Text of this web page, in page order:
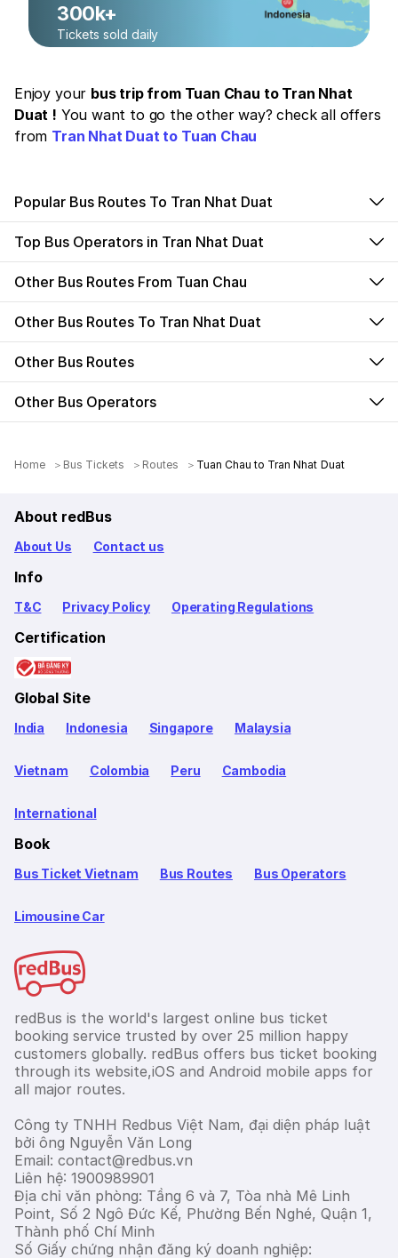
300k+
Tickets sold daily
Enjoy your bus trip from Tuan Chau to Tran Nhat
Duat ! You want to go the other way? check all offers
from Tran Nhat Duat to Tuan Chau
Popular Bus Routes To Tran Nhat Duat
Top Bus Operators in Tran Nhat Duat
Other Bus Routes From Tuan Chau
Other Bus Routes To Tran Nhat Duat
Other Bus Routes
Other Bus Operators
Home Bus Tickets Routes Tuan Chau to Tran Nhat Duat
About redBus
About Us Contact us
Info
T&C Privacy Policy Operating Regulations
Certification
Global Site
India Indonesia Singapore Malaysia
Vietnam Colombia Peru Cambodia
International
Book
Bus Ticket Vietnam Bus Routes Bus Operators
Limousine Car
redBus is the world's largest online bus ticket
booking service trusted by over 25 million happy
customers globally. redBus offers bus ticket booking
through its website,iOS and Android mobile apps for
all major routes.
Công ty TNHH Redbus Việt Nam, đại diện pháp luật
bởi ông Nguyễn Văn Long
Email: contact@redbus.vn
Liên hệ: 1900989901
Địa chỉ văn phòng: Tầng 6 và 7, Tòa nhà Mê Linh
Point, Số 2 Ngô Đức Kế, Phường Bến Nghé, Quận 1,
Thành phố Chí Minh
Số Giấy chứng nhận đăng ký doanh nghiệp: